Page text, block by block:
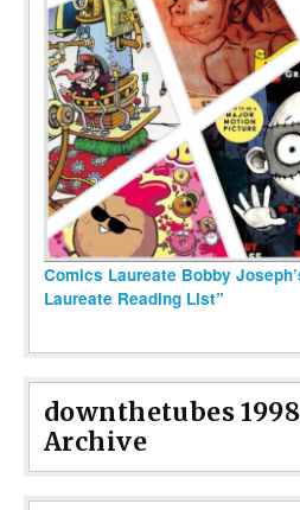
Comics Laureate Bobby
Laureate Reading List”
downthetubes
Archive